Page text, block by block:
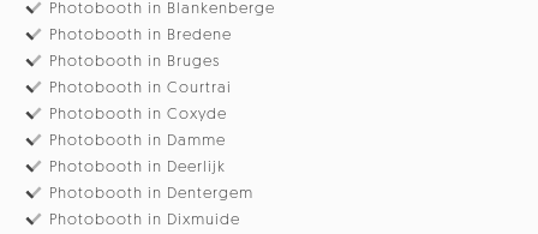
Photobooth in Blankenberge
Photobooth in Bredene
Photobooth in Bruges
Photobooth in Courtrai
Photobooth in Coxyde
Photobooth in Damme
Photobooth in Deerlijk
Photobooth in Dentergem
Photobooth in Dixmuide